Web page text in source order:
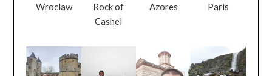
Wroclaw
Rock of
Cashel
Azores Paris